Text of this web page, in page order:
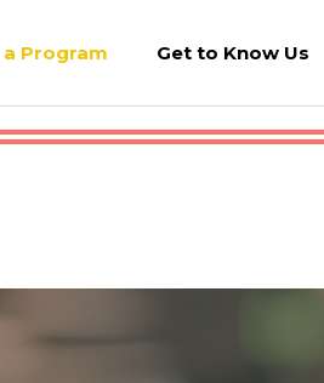
a Program Get to Know Us